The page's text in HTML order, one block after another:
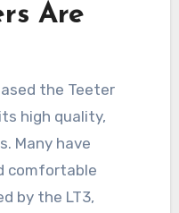
Are
the Teeter
high quality,
Many have
comfortable
by the LT3,